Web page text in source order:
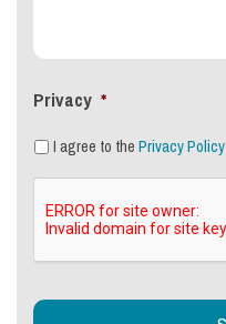
Privacy *
I agree to thePrivacy Policy